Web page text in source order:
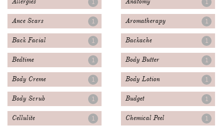
1 1
Ance Scars 1 Aromatherapy 1
Back Facial 1 Backache 1
Bedtime 1 Body Butter 1
Body Creme 1 Body Lotion 1
Body Scrub 1 Budget 1
Cellulite 1 Chemical Peel 1